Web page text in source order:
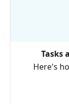
Tasks
Here's